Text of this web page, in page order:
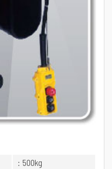
: 500kg